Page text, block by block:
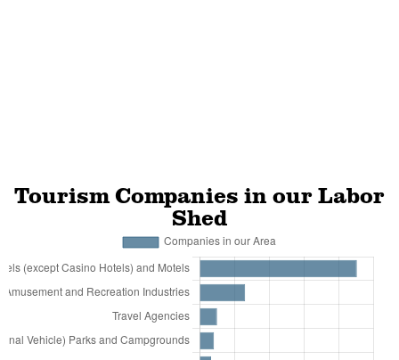
Tourism Companies in our Labor
Shed